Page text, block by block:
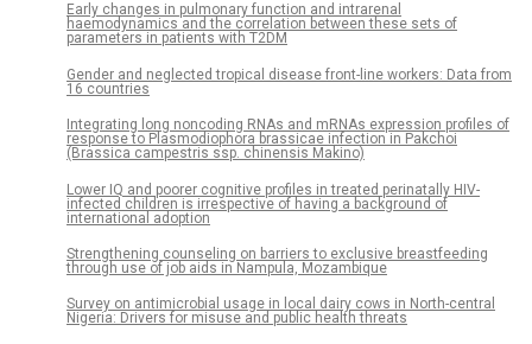
Early changes in pulmonary function and intrarenal
haemodynamics and the correlation between these sets of
parameters in patients with T2DM
Gender and neglected tropical disease front-line workers: Data from
16 countries
Integrating long noncoding RNAs and mRNAs expression profiles of
response to Plasmodiophora brassicae infection in Pakchoi
(Brassica campestris ssp. chinensis Makino)
Lower IQ and poorer cognitive profiles in treated perinatally HIV-
infected children is irrespective of having a background of
international adoption
Strengthening counseling on barriers to exclusive breastfeeding
through use of job aids in Nampula, Mozambique
Survey on antimicrobial usage in local dairy cows in North-central
Nigeria: Drivers for misuse and public health threats